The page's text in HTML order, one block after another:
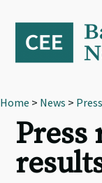
primary
navigation
content
footer
Home > News >
Press